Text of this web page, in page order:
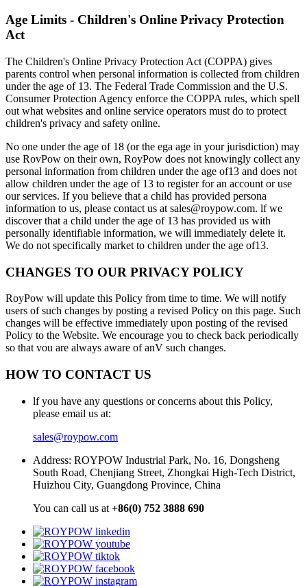
Age Limits - Children's Online Privacy Protection
Act
The Children's Online Privacy Protection Act (COPPA) gives
parents control when personal information is collected from children
under the age of 13. The Federal Trade Commission and the U.S.
Consumer Protection Agency enforce the COPPA rules, which spell
out what websites and online service operators must do to protect
children's privacy and safety online.
No one under the age of 18 (or the ega age in your jurisdiction) may
use RovPow on their own, RoyPow does not knowingly collect any
personal information from children under the age of13 and does not
allow children under the age of 13 to register for an account or use
our services. If you believe that a child has provided persona
information to us, please contact us at sales@roypow.com. lf we
discover that a child under the age of 13 has provided us with
personally identifiable information, we will immediately delete it.
We do not specifically market to children under the age of13.
CHANGES TO OUR PRIVACY POLICY
RoyPow will update this Policy from time to time. We will notify
users of such changes by posting a revised Policy on this page. Such
changes will be effective immediately upon posting of the revised
Policy to the Website. We encourage you to check back periodically
so that vou are always aware of anV such changes.
HOW TO CONTACT US
lf you have any questions or concerns about this Policy,
please email us at:
sales@roypow.com
Address: ROYPOW Industrial Park, No. 16, Dongsheng
South Road, Chenjiang Street, Zhongkai High-Tech District,
Huizhou City, Guangdong Province, China
You can call us at +86(0) 752 3888 690